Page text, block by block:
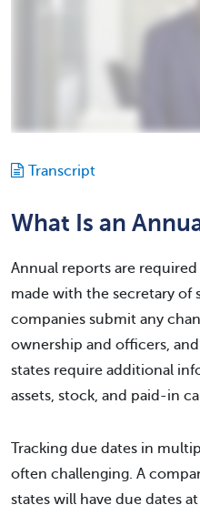
Transcript
What Is an
Annual reports are
made with the secretary of
companies submit any
ownership and officers,
states require additional
assets, stock, and paid-in
Tracking due dates in
often challenging. A
states will have due dates